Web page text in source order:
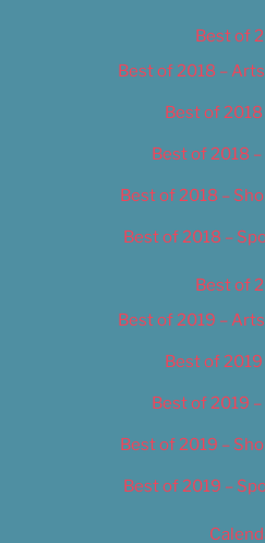
Best of
Best of 2018 –
Best of 2018
Best of 2018
Best of 2018 –
Best of 2018 –
Best of
Best of 2019 –
Best of 2019
Best of 2019
Best of 2019 –
Best of 2019 –